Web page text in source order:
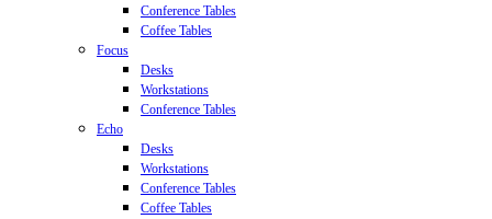
Conference Tables
Coffee Tables
Focus
Desks
Workstations
Conference Tables
Echo
Desks
Workstations
Conference Tables
Coffee Tables